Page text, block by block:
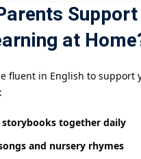
Support
at
fluent in English to support
storybooks together daily
and nursery rhymes